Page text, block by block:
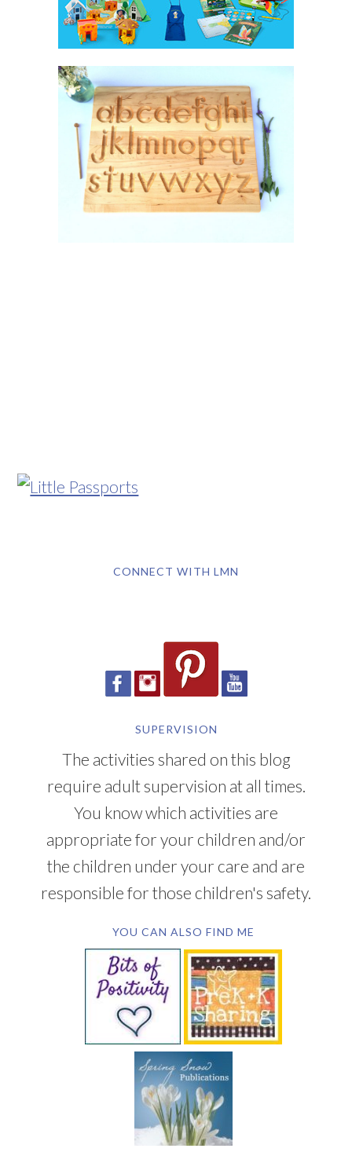
CONNECT WITH LMN
SUPERVISION
The activities shared on this blog
require adult supervision at all times.
You know which activities are
appropriate for your children and/or
the children under your care and are
responsible for those children's safety.
YOU CAN ALSO FIND ME